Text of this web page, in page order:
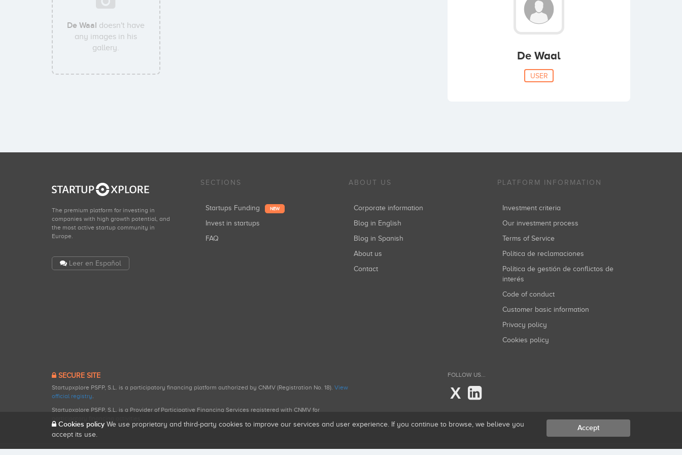
De Waal doesn't have
any images in his
gallery.
De Waal
USER
The premium platform for investing in
companies with high growth potential, and
the most active startup community in
Europe.
Leer en Español
SECTIONS
Startups Funding NEW
Invest in startups
FAQ
ABOUT US
Corporate information
Blog in English
Blog in Spanish
About us
Contact
PLATFORM INFORMATION
Investment criteria
Our investment process
Terms of Service
Política de reclamaciones
Política de gestión de conflictos de
interés
Code of conduct
Customer basic information
Privacy policy
Cookies policy
SECURE SITE
Startupxplore PSFP, S.L. is a participatory financing platform authorized by CNMV (Registration No. 18). View
official registry.
Startupxplore PSFP, S.L. is a Provider of Participative Financing Services registered with CNMV for
FOLLOW US...
X
Cookies policy We use proprietary and third-party cookies to improve our services and user experience. If you continue to browse, we believe you
accept its use.
Accept